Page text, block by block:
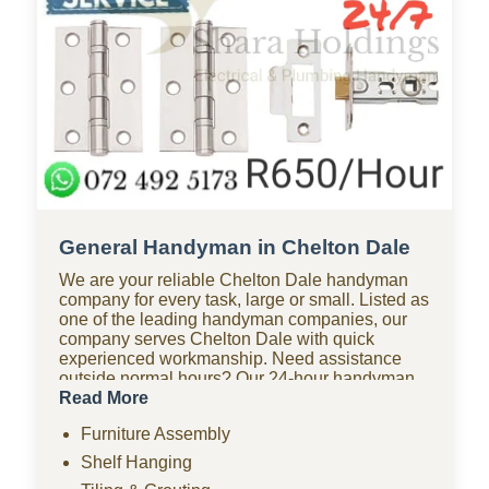
General Handyman in Chelton Dale
We are your reliable Chelton Dale handyman
company for every task, large or small. Listed as
one of the leading handyman companies, our
company serves Chelton Dale with quick
experienced workmanship. Need assistance
outside normal hours? Our 24-hour handyman
company in Chelton Dale is available for urgent
As one of the most budget-friendly handyman
companies in Chelton Dale, we provide quality
work without the high costs. We handle furniture
Read More
Furniture Assembly
Shelf Hanging